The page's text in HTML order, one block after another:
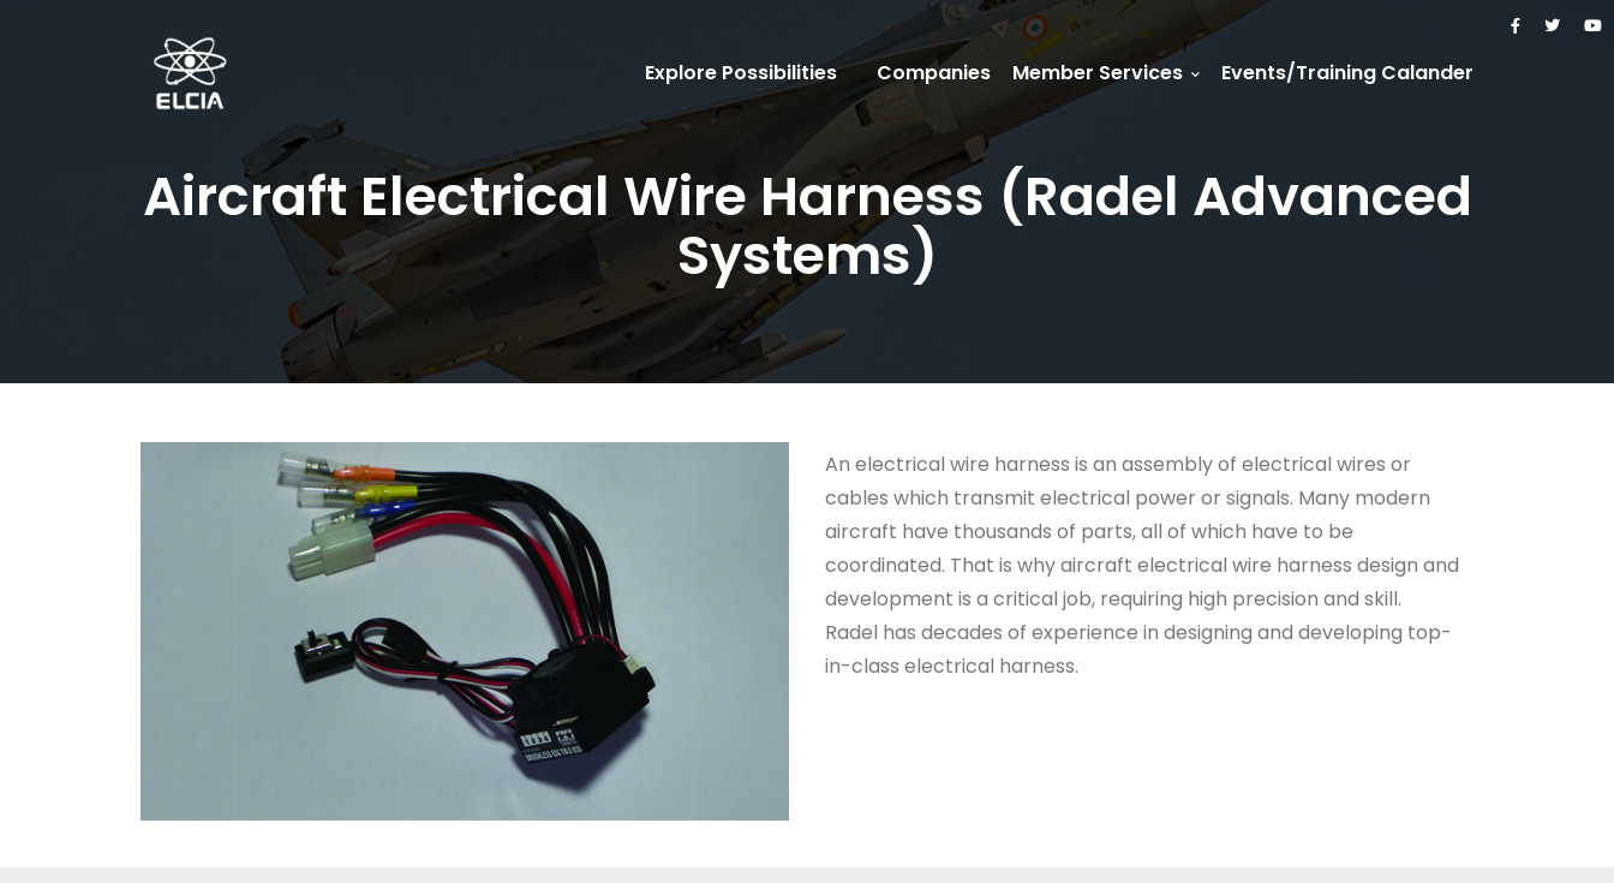
Explore Possibilities Companies Member Services Events/Training Calander
Aircraft Electrical Wire Harness (Radel Advanced
Systems)
An electrical wire harness is an assembly of electrical wires or
cables which transmit electrical power or signals. Many modern
aircraft have thousands of parts, all of which have to be
coordinated. That is why aircraft electrical wire harness design and
development is a critical job, requiring high precision and skill.
Radel has decades of experience in designing and developing top-
in-class electrical harness.